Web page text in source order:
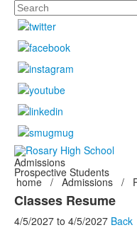
Search
Admissions
Prospective Students
home / Admissions /
Classes Resume
4/5/2027 to 4/5/2027 Back